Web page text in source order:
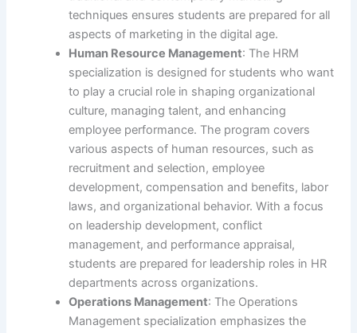
techniques ensures students are prepared for all
aspects of marketing in the digital age.
Human Resource Management: The HRM
specialization is designed for students who want
to play a crucial role in shaping organizational
culture, managing talent, and enhancing
employee performance. The program covers
various aspects of human resources, such as
recruitment and selection, employee
development, compensation and benefits, labor
laws, and organizational behavior. With a focus
on leadership development, conflict
management, and performance appraisal,
students are prepared for leadership roles in HR
departments across organizations.
Operations Management: The Operations
Management specialization emphasizes the